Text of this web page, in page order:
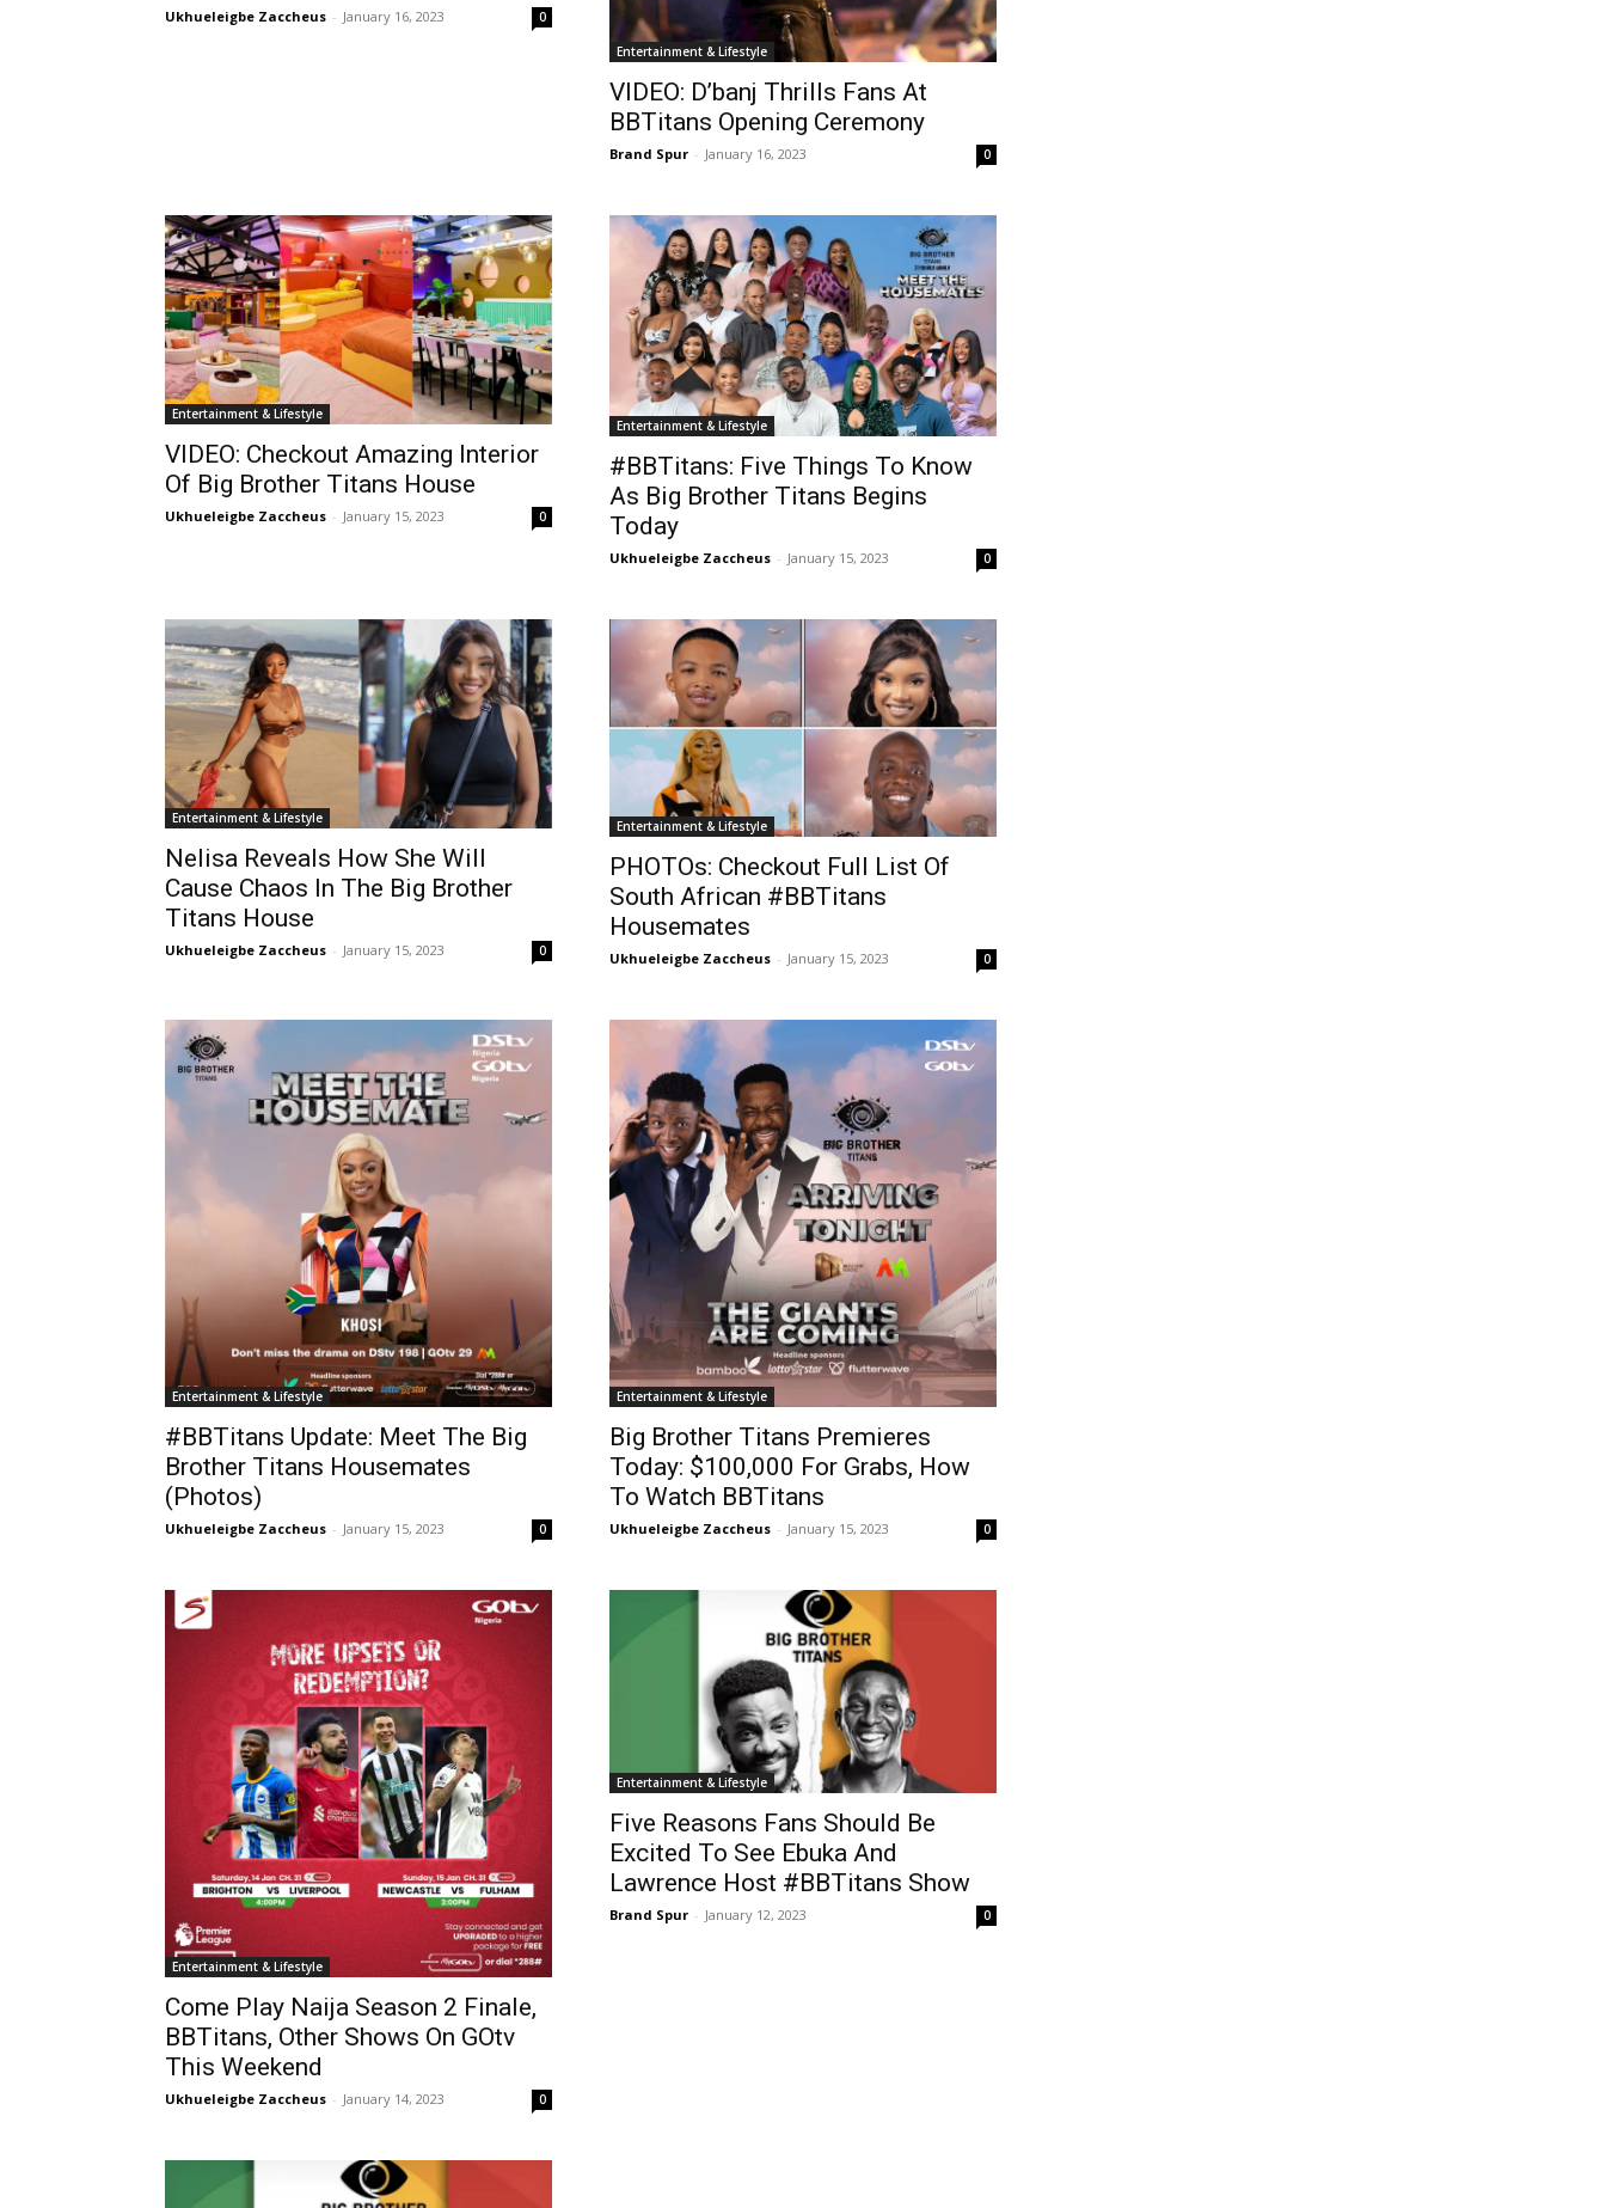
Ukhueleigbe Zaccheus - January 16, 2023 0
Entertainment & Lifestyle
VIDEO: D’banj Thrills Fans At
BBTitans Opening Ceremony
Brand Spur - January 16, 2023 0
Entertainment & Lifestyle
VIDEO: Checkout Amazing Interior
Of Big Brother Titans House
Ukhueleigbe Zaccheus - January 15, 2023 0
Entertainment & Lifestyle
#BBTitans: Five Things To Know
As Big Brother Titans Begins
Today
Ukhueleigbe Zaccheus - January 15, 2023 0
Entertainment & Lifestyle
Nelisa Reveals How She Will
Cause Chaos In The Big Brother
Titans House
Ukhueleigbe Zaccheus - January 15, 2023 0
Entertainment & Lifestyle
PHOTOs: Checkout Full List Of
South African #BBTitans
Housemates
Ukhueleigbe Zaccheus - January 15, 2023 0
Entertainment & Lifestyle
#BBTitans Update: Meet The Big
Brother Titans Housemates
(Photos)
Ukhueleigbe Zaccheus - January 15, 2023 0
Entertainment & Lifestyle
Big Brother Titans Premieres
Today: $100,000 For Grabs, How
To Watch BBTitans
Ukhueleigbe Zaccheus - January 15, 2023 0
Entertainment & Lifestyle
Come Play Naija Season 2 Finale,
BBTitans, Other Shows On GOtv
This Weekend
Ukhueleigbe Zaccheus - January 14, 2023 0
Entertainment & Lifestyle
Five Reasons Fans Should Be
Excited To See Ebuka And
Lawrence Host #BBTitans Show
Brand Spur - January 12, 2023 0